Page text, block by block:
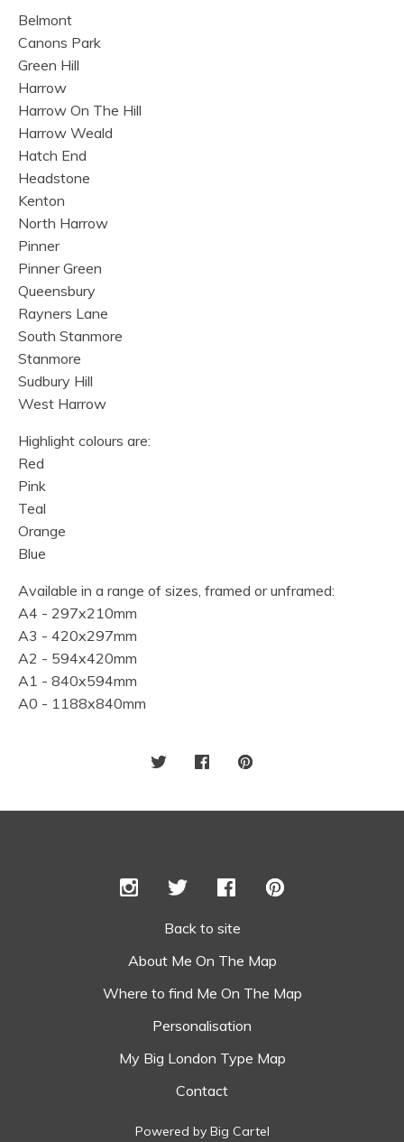
Belmont
Canons Park
Green Hill
Harrow
Harrow On The Hill
Harrow Weald
Hatch End
Headstone
Kenton
North Harrow
Pinner
Pinner Green
Queensbury
Rayners Lane
South Stanmore
Stanmore
Sudbury Hill
West Harrow
Highlight colours are:
Red
Pink
Teal
Orange
Blue
Available in a range of sizes, framed or unframed:
A4 - 297x210mm
A3 - 420x297mm
A2 - 594x420mm
A1 - 840x594mm
A0 - 1188x840mm
Back to site
About Me On The Map
Where to find Me On The Map
Personalisation
My Big London Type Map
Contact
Powered by Big Cartel